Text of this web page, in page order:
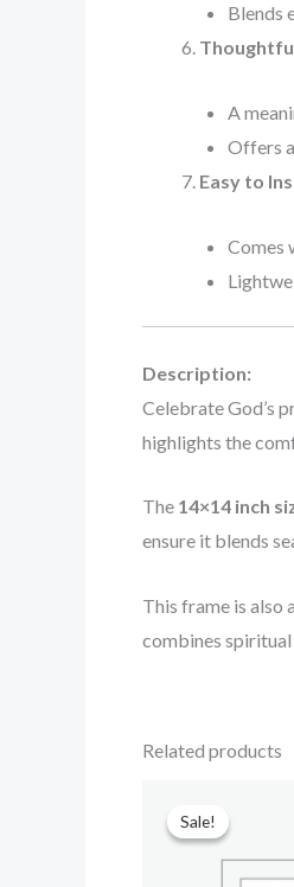
Blends
A
Offers
Easy to
Comes
Description:
Celebrate God’s
highlights the
The 14×14 inch
ensure it blends
This frame is also
combines
Related products
Sale!
Sale!
was: